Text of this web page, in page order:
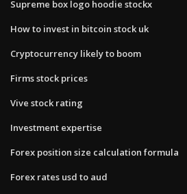
Supreme box logo hoodie stockx
How to invest in bitcoin stock uk
Cryptocurrency likely to boom
Firms stock prices
Vive stock rating
Investment expertise
Forex position size calculation formula
Forex rates usd to aud